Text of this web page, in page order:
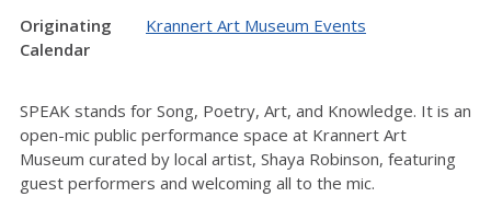
Originating
Calendar
Krannert Art Museum Events
SPEAK stands for Song, Poetry, Art, and Knowledge. It is an
open-mic public performance space at Krannert Art
Museum curated by local artist, Shaya Robinson, featuring
guest performers and welcoming all to the mic.